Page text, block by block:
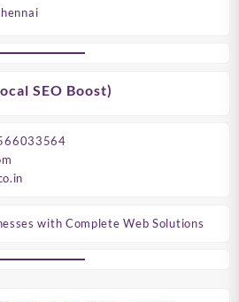
SEO Boost)
with Complete Web Solutions